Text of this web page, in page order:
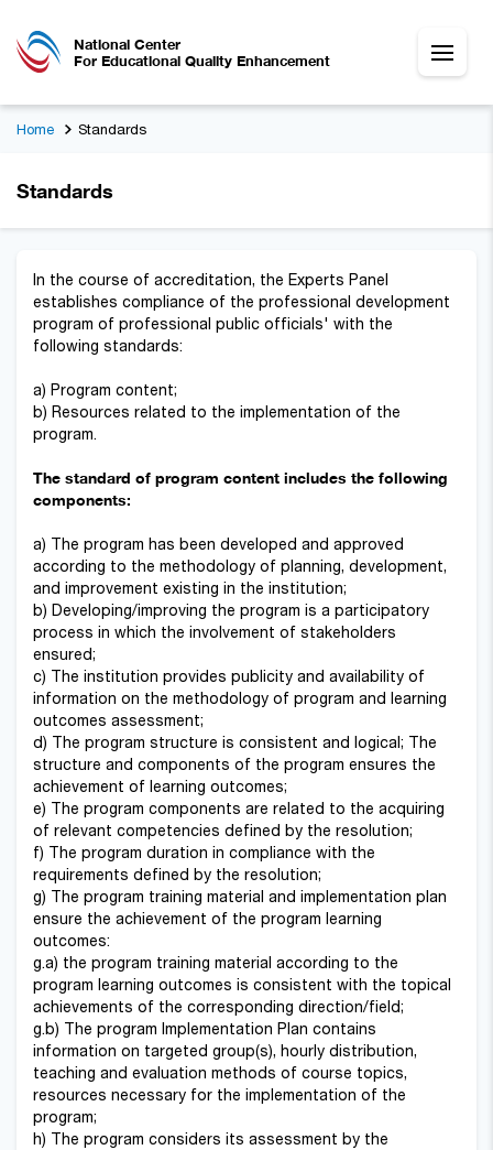
National Center
For Educational Quality Enhancement
Home Standards
Standards
In the course of accreditation, the Experts Panel
establishes compliance of the professional development
program of professional public officials' with the
following standards:
a) Program content;
b) Resources related to the implementation of the
program.
The standard of program content includes the following
components:
a) The program has been developed and approved
according to the methodology of planning, development,
and improvement existing in the institution;
b) Developing/improving the program is a participatory
process in which the involvement of stakeholders
ensured;
c) The institution provides publicity and availability of
information on the methodology of program and learning
outcomes assessment;
d) The program structure is consistent and logical; The
structure and components of the program ensures the
achievement of learning outcomes;
e) The program components are related to the acquiring
of relevant competencies defined by the resolution;
f) The program duration in compliance with the
requirements defined by the resolution;
g) The program training material and implementation plan
ensure the achievement of the program learning
outcomes:
g.a) the program training material according to the
program learning outcomes is consistent with the topical
achievements of the corresponding direction/field;
g.b) The program Implementation Plan contains
information on targeted group(s), hourly distribution,
teaching and evaluation methods of course topics,
resources necessary for the implementation of the
program;
h) The program considers its assessment by the